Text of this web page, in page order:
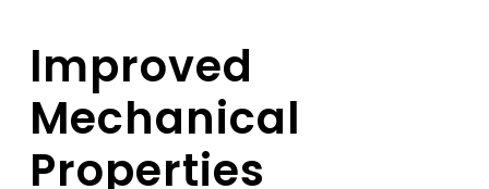
Improved
Mechanical
Properties